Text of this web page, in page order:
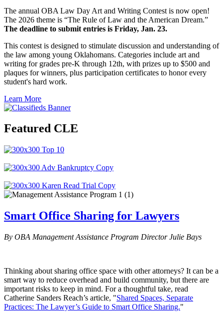
The annual OBA Law Day Art and Writing Contest is now open!
The 2026 theme is “The Rule of Law and the American Dream.”
The deadline to submit entries is Friday, Jan. 23.
This contest is designed to stimulate discussion and understanding of
the law among young Oklahomans. Categories include art and
writing for grades pre-K through 12th, with prizes up to $500 and
plaques for winners, plus participation certificates to honor every
student's hard work.
Learn More
Featured CLE
Smart Office Sharing for Lawyers
By OBA Management Assistance Program Director Julie Bays
Thinking about sharing office space with other attorneys? It can be a
smart way to reduce overhead and build community, but there are
important risks to keep in mind. For a thoughtful take, read
Catherine Sanders Reach’s article, "Shared Spaces, Separate
Practices: The Lawyer’s Guide to Smart Office Sharing."